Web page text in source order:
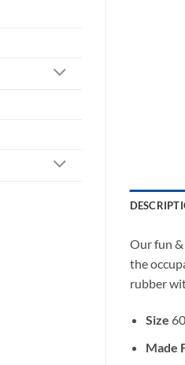
Our fun
the
rubber
Size
Made